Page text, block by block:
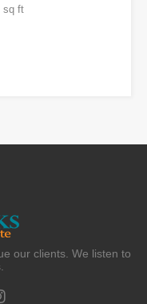
sq ft
our clients. We listen to